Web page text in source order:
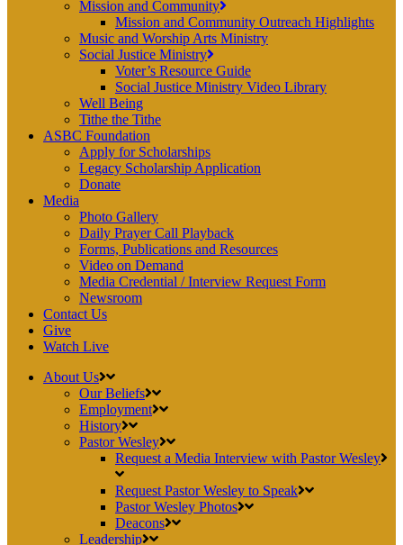
Mission and Community
Mission and Community Outreach Highlights
Music and Worship Arts Ministry
Social Justice Ministry
Voter’s Resource Guide
Social Justice Ministry Video Library
Well Being
Tithe the Tithe
ASBC Foundation
Apply for Scholarships
Legacy Scholarship Application
Donate
Media
Photo Gallery
Daily Prayer Call Playback
Forms, Publications and Resources
Video on Demand
Media Credential / Interview Request Form
Newsroom
Contact Us
Give
Watch Live
About Us
Our Beliefs
Employment
History
Pastor Wesley
Request a Media Interview with Pastor Wesley
Request Pastor Wesley to Speak
Pastor Wesley Photos
Deacons
Leadership